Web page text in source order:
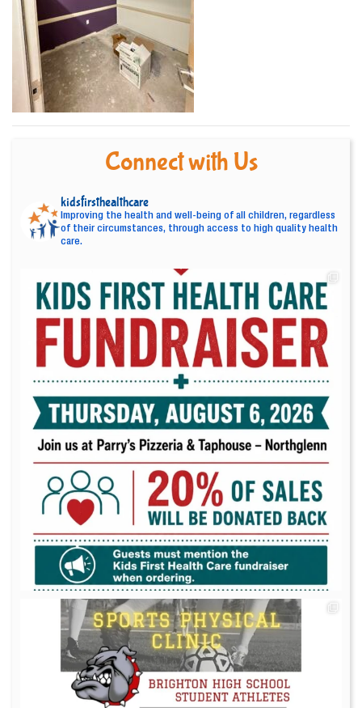
Connect with Us
kidsfirsthealthcare
Improving the health and well-being of all children, regardless
of their circumstances, through access to high quality health
care.